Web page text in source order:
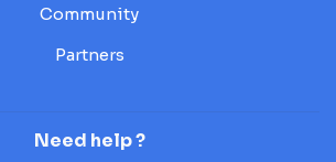
Community
Partners
Need help ?